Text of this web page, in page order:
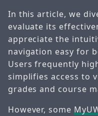
In this article, we
evaluate its
appreciate the
navigation easy for
Users frequently
simplifies access to
grades and course
However, some